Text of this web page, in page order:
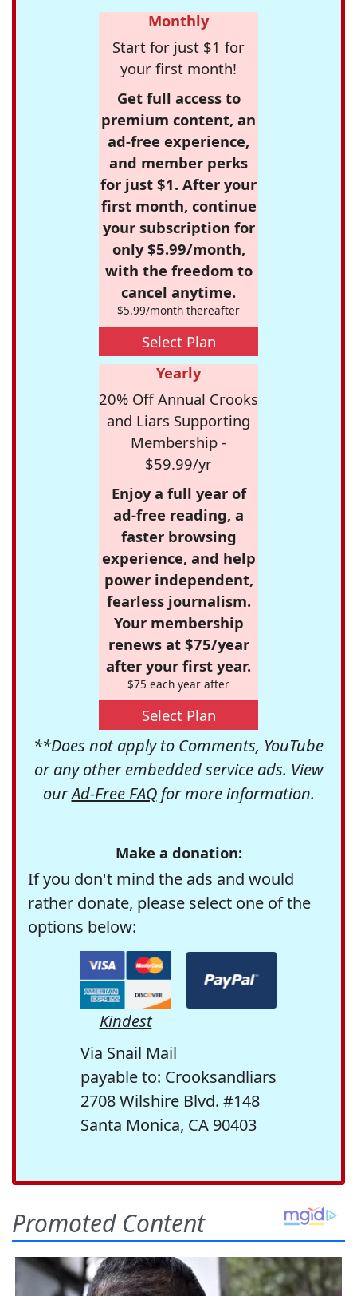
Monthly
Start for just $1 for
your first month!
Get full access to
premium content, an
ad-free experience,
and member perks
for just $1. After your
first month, continue
your subscription for
only $5.99/month,
with the freedom to
cancel anytime.
$5.99/month thereafter
Select Plan
Yearly
20% Off Annual Crooks
and Liars Supporting
Membership -
$59.99/yr
Enjoy a full year of
ad-free reading, a
faster browsing
experience, and help
power independent,
fearless journalism.
Your membership
renews at $75/year
after your first year.
$75 each year after
Select Plan
**Does not apply to Comments, YouTube
or any other embedded service ads. View
ourAd-Free FAQfor more information.
Make a donation:
If you don't mind the ads and would
rather donate, please select one of the
options below:
Kindest
Via Snail Mail
payable to: Crooksandliars
2708 Wilshire Blvd. #148
Santa Monica, CA 90403